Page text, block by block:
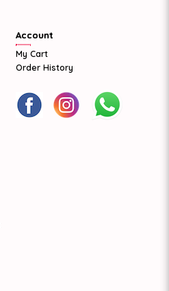
Account
My Cart
Order History